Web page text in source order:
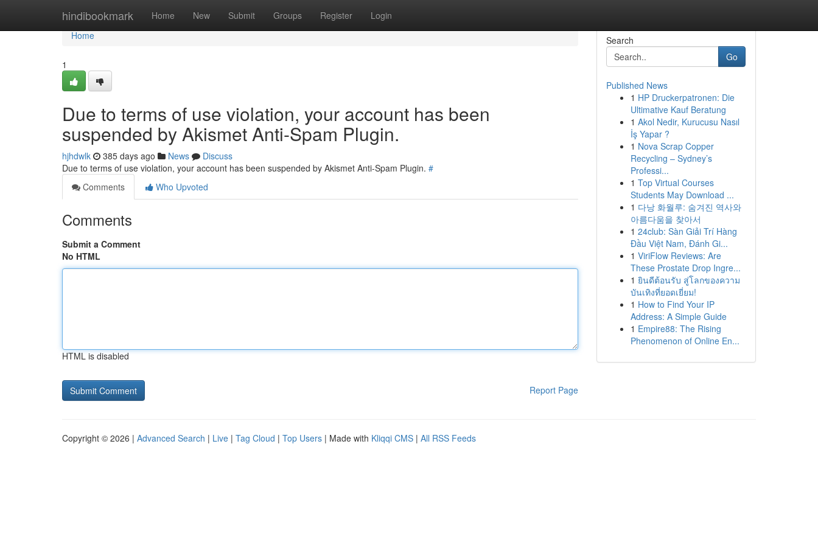
hindibookmark Home New Submit Groups Register Login
Home
Home
1
Due to terms of use violation, your account has been
suspended by Akismet Anti-Spam Plugin.
hjhdwlk 385 days ago News
Discuss
Due to terms of use violation, your account has been suspended by Akismet Anti-Spam Plugin. #
Comments
Who Upvoted
Comments
Submit a Comment
No HTML
HTML is disabled
Report Page
Search
Go
Published News
1 HP Druckerpatronen: Die
Ultimative Kauf Beratung
1 Akol Nedir, Kurucusu Nasıl
İş Yapar ?
1 Nova Scrap Copper
Recycling – Sydney’s
Professi...
1 Top Virtual Courses
Students May Download ...
1 다낭 화월루: 숨겨진 역사와
아름다움을 찾아서
1 24club: Sàn Giải Trí Hàng
Đầu Việt Nam, Đánh Gi...
1 ViriFlow Reviews: Are
These Prostate Drop Ingre...
1 ยินดีต้อนรับ สู่โลกของความ
บันเทิงที่ยอดเยี่ยม!
1 How to Find Your IP
Address: A Simple Guide
1 Empire88: The Rising
Phenomenon of Online En...
Copyright © 2026 | Advanced Search | Live | Tag Cloud | Top Users | Made with Kliqqi CMS | All RSS Feeds